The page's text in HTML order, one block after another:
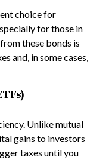
choice for
for those in
these bonds is
and, in some cases,
Unlike mutual
gains to investors
taxes until you